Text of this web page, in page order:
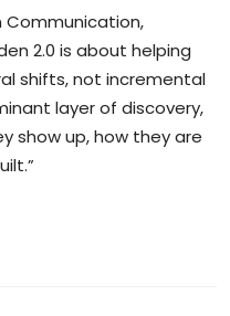
Communication,
2.0 is about helping
shifts, not incremental
layer of discovery,
show up, how they are